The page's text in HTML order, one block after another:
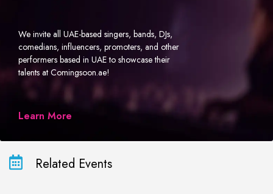
We invite all UAE-based singers, bands, DJs,
comedians, influencers, promoters, and other
performers based in UAE to showcase their
talents at Comingsoon.ae!
Learn More
Related Events